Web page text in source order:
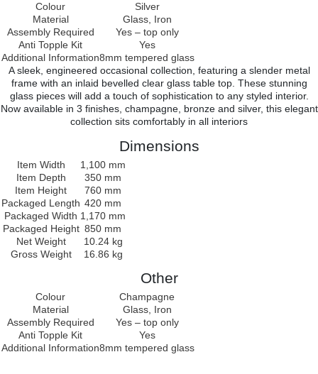
Colour
Silver
Material
Glass, Iron
Assembly Required
Yes – top only
Anti Topple Kit
Yes
Additional Information8mm tempered glass
A sleek, engineered occasional collection, featuring a slender metal
frame with an inlaid bevelled clear glass table top. These stunning
glass pieces will add a touch of sophistication to any styled interior.
Now available in 3 finishes, champagne, bronze and silver, this elegant
collection sits comfortably in all interiors
Dimensions
Item Width
1,100 mm
Item Depth
350 mm
Item Height
760 mm
Packaged Length 420 mm
Packaged Width 1,170 mm
Packaged Height 850 mm
Net Weight
10.24 kg
Gross Weight
16.86 kg
Other
Colour
Champagne
Material
Glass, Iron
Assembly Required
Yes – top only
Anti Topple Kit
Yes
Additional Information8mm tempered glass